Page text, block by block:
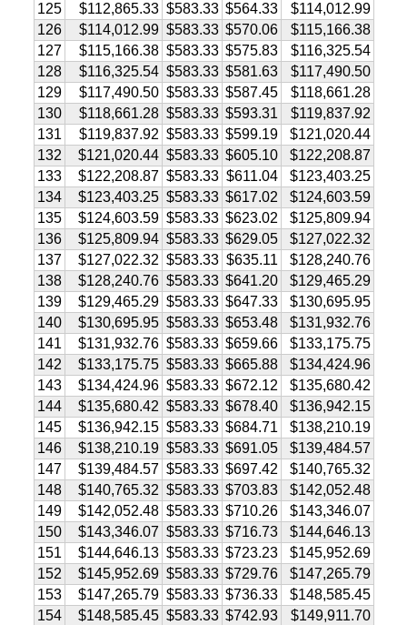
125
$112,865.33 $583.33 $564.33
$114,012.99
126
$114,012.99 $583.33 $570.06
$115,166.38
127
$115,166.38 $583.33 $575.83
$116,325.54
128
$116,325.54 $583.33 $581.63
$117,490.50
129
$117,490.50 $583.33 $587.45
$118,661.28
130
$118,661.28 $583.33 $593.31
$119,837.92
131
$119,837.92 $583.33 $599.19
$121,020.44
132
$121,020.44 $583.33 $605.10
$122,208.87
133
$122,208.87 $583.33 $611.04
$123,403.25
134
$123,403.25 $583.33 $617.02
$124,603.59
135
$124,603.59 $583.33 $623.02
$125,809.94
136
$125,809.94 $583.33 $629.05
$127,022.32
137
$127,022.32 $583.33 $635.11
$128,240.76
138
$128,240.76 $583.33 $641.20
$129,465.29
139
$129,465.29 $583.33 $647.33
$130,695.95
140
$130,695.95 $583.33 $653.48
$131,932.76
141
$131,932.76 $583.33 $659.66
$133,175.75
142
$133,175.75 $583.33 $665.88
$134,424.96
143
$134,424.96 $583.33 $672.12
$135,680.42
144
$135,680.42 $583.33 $678.40
$136,942.15
145
$136,942.15 $583.33 $684.71
$138,210.19
146
$138,210.19 $583.33 $691.05
$139,484.57
147
$139,484.57 $583.33 $697.42
$140,765.32
148
$140,765.32 $583.33 $703.83
$142,052.48
149
$142,052.48 $583.33 $710.26
$143,346.07
150
$143,346.07 $583.33 $716.73
$144,646.13
151
$144,646.13 $583.33 $723.23
$145,952.69
152
$145,952.69 $583.33 $729.76
$147,265.79
153
$147,265.79 $583.33 $736.33
$148,585.45
154
$148,585.45 $583.33 $742.93
$149,911.70